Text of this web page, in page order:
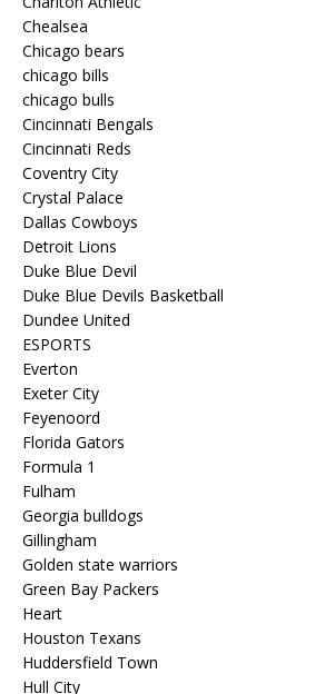
Chealsea
Chicago bears
chicago bills
chicago bulls
Cincinnati Bengals
Cincinnati Reds
Coventry City
Crystal Palace
Dallas Cowboys
Detroit Lions
Duke Blue Devil
Duke Blue Devils Basketball
Dundee United
ESPORTS
Everton
Exeter City
Feyenoord
Florida Gators
Formula 1
Fulham
Georgia bulldogs
Gillingham
Golden state warriors
Green Bay Packers
Heart
Houston Texans
Huddersfield Town
Hull City